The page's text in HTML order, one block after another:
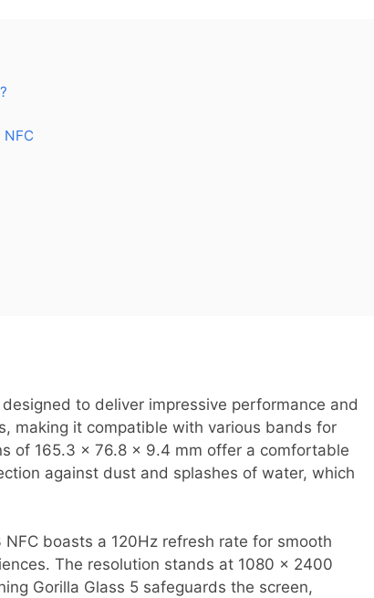
to deliver impressive performance and
making it compatible with various bands for
of 165.3 x 76.8 x 9.4 mm offer a comfortable
against dust and splashes of water, which
boasts a 120Hz refresh rate for smooth
The resolution stands at 1080 x 2400
Gorilla Glass 5 safeguards the screen,